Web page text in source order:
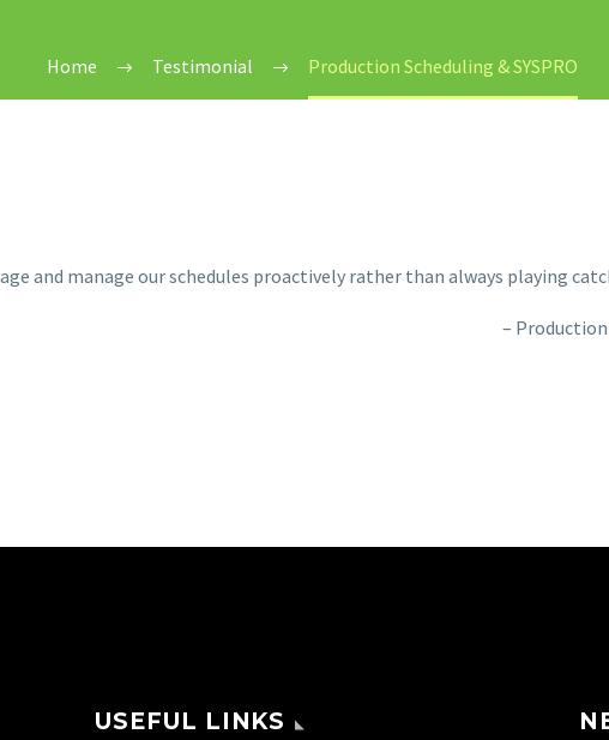
Home Testimonial Production Scheduling & SYSPRO
and manage our schedules proactively rather than always playing
Production
USEFUL LINKS